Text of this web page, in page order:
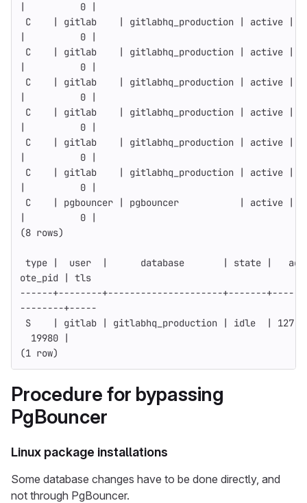
|          0 |
C    | gitlab    | gitlabhq_production | active |
|          0 |
C    | gitlab    | gitlabhq_production | active |
|          0 |
C    | gitlab    | gitlabhq_production | active |
|          0 |
C    | gitlab    | gitlabhq_production | active |
|          0 |
C    | gitlab    | gitlabhq_production | active |
|          0 |
C    | gitlab    | gitlabhq_production | active |
|          0 |
C    | pgbouncer | pgbouncer           | active |
|          0 |
(8 rows)
type |  user  |      database       | state |
ote_pid | tls
------+--------+---------------------+-------
--------+-----
S    | gitlab | gitlabhq_production | idle  |
  19980 |
(1 row)
Procedure for bypassing
PgBouncer
Linux package installations
Some database changes have to be done directly, and
not through PgBouncer.